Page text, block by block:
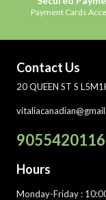
Payment Cards
Contact Us
20 QUEEN ST S
9055420116
Hours
Monday-Friday :